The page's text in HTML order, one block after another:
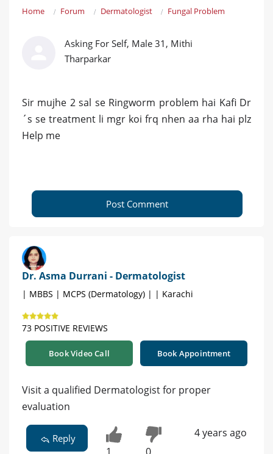
Home Forum Dermatologist Fungal Problem
Asking For Self, Male 31, Mithi
Tharparkar
Sir mujhe 2 sal se Ringworm problem hai Kafi Dr
´s se treatment li mgr koi frq nhen aa rha hai plz
Help me
Post Comment
Dr. Asma Durrani - Dermatologist
| MBBS | MCPS (Dermatology) | | Karachi
73 POSITIVE REVIEWS
Book Video Call Book Appointment
Visit a qualified Dermatologist for proper
evaluation
Reply 4 years ago